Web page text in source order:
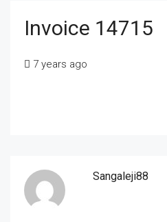
Invoice 14715
7 years ago
Sangaleji88